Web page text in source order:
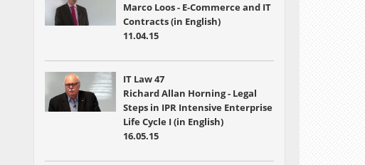
Marco Loos - E-Commerce and IT
Contracts (in English)
11.04.15
IT Law 47
Richard Allan Horning - Legal
Steps in IPR Intensive Enterprise
Life Cycle I (in English)
16.05.15